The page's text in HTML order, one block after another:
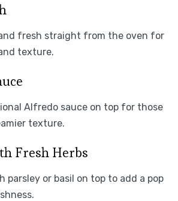
fresh straight from the oven for
texture.
Alfredo sauce on top for those
texture.
Fresh Herbs
parsley or basil on top to add a pop